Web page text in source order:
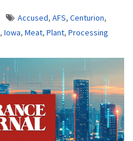
Accused, AFS, Centurion,
, Iowa, Meat, Plant, Processing